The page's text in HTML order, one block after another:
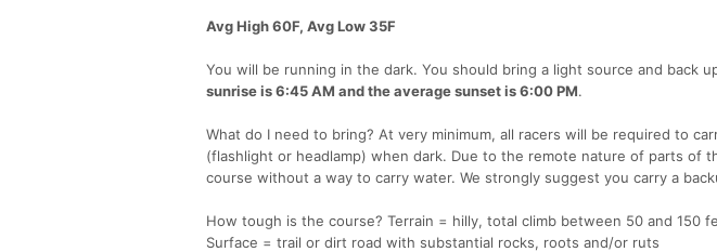
Avg High 60F, Avg Low 35F
You will be running in the dark. You should bring a light source and back
sunrise is 6:45 AM and the average sunset is 6:00 PM.
What do I need to bring? At very minimum, all racers will be required to
(flashlight or headlamp) when dark. Due to the remote nature of parts of
course without a way to carry water. We strongly suggest you carry a
How tough is the course? Terrain = hilly, total climb between 50 and 150
Surface = trail or dirt road with substantial rocks, roots and/or ruts